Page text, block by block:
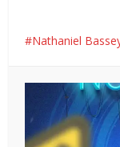
Nathaniel